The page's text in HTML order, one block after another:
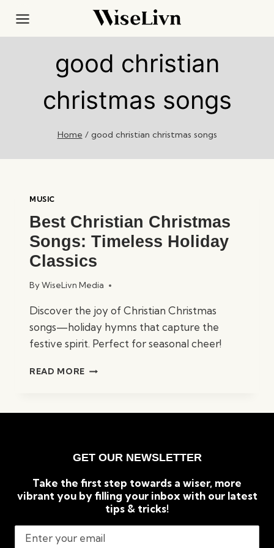
content
good christian
christmas songs
Home / good christian christmas songs
MUSIC
Best Christian Christmas
Songs: Timeless Holiday
Classics
ByWiseLivn Media
Discover the joy of Christian Christmas
songs—holiday hymns that capture the
festive spirit. Perfect for seasonal cheer!
READ MORE BEST
GET OUR NEWSLETTER
Take the first step towards a wiser, more
vibrant you by filling your inbox with our latest
tips & tricks!